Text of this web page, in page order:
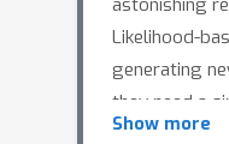
astonishing
Likelihood-
generating
they need a
per sample,
Show more